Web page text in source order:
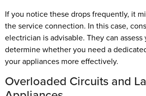
If you notice these drops frequently, it
the service connection. In this case,
electrician is advisable. They can assess
determine whether you need a
your appliances more effectively.
Overloaded Circuits and